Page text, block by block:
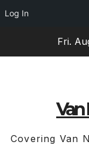
Log In
Fri.
Van
Covering Van